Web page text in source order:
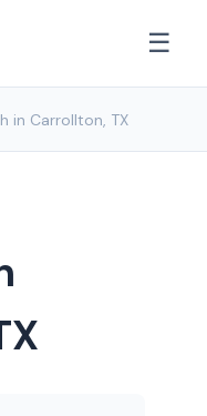
☰
in Carrollton, TX